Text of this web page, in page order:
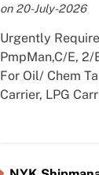
on 20-July-2026
Urgently
PmpMan,C/E, 2/
For Oil/ Chem
Carrier, LPG